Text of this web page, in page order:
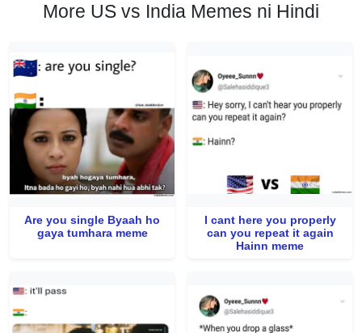
More US vs India Memes ni Hindi
Are you single Byaah ho
gaya tumhara meme
I cant here you properly
can you repeat it again
Hainn meme